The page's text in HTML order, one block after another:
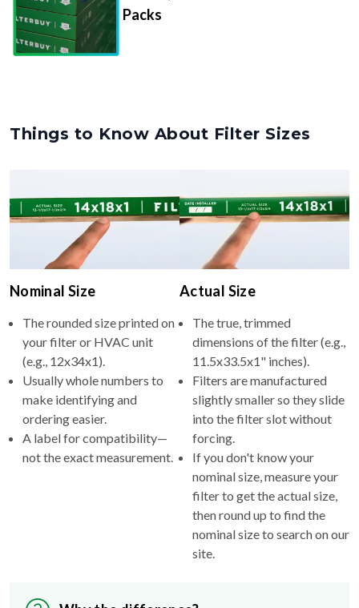
Packs
Things to Know About Filter Sizes
Nominal Size
The rounded size printed on
your filter or HVAC unit
(e.g., 12x34x1).
Usually whole numbers to
make identifying and
ordering easier.
A label for compatibility—
not the exact measurement.
Actual Size
The true, trimmed
dimensions of the filter (e.g.,
11.5x33.5x1" inches).
Filters are manufactured
slightly smaller so they slide
into the filter slot without
forcing.
If you don't know your
nominal size, measure your
filter to get the actual size,
then round up to find the
nominal size to search on our
site.